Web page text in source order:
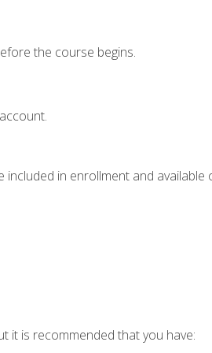
the course begins.
in enrollment and available
it is recommended that you have: